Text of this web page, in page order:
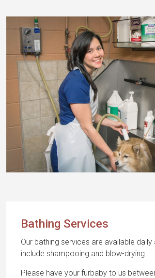
Bathing Services
Our bathing services are available daily
include shampooing and blow-drying.
Please have your furbaby to us